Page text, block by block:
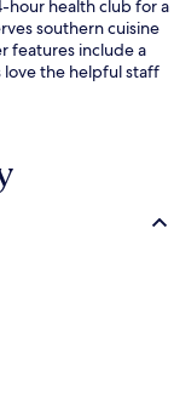
hour health club for a
southern cuisine
features include a
love the helpful staff